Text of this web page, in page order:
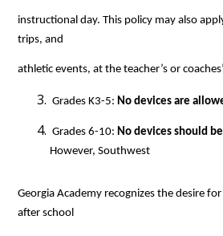
instructional day. This policy may also
trips, and
athletic events, at the teacher’s or
Grades K3-5: No devices are
Grades 6-10: No devices should
However, Southwest
Georgia Academy recognizes the desire
after school